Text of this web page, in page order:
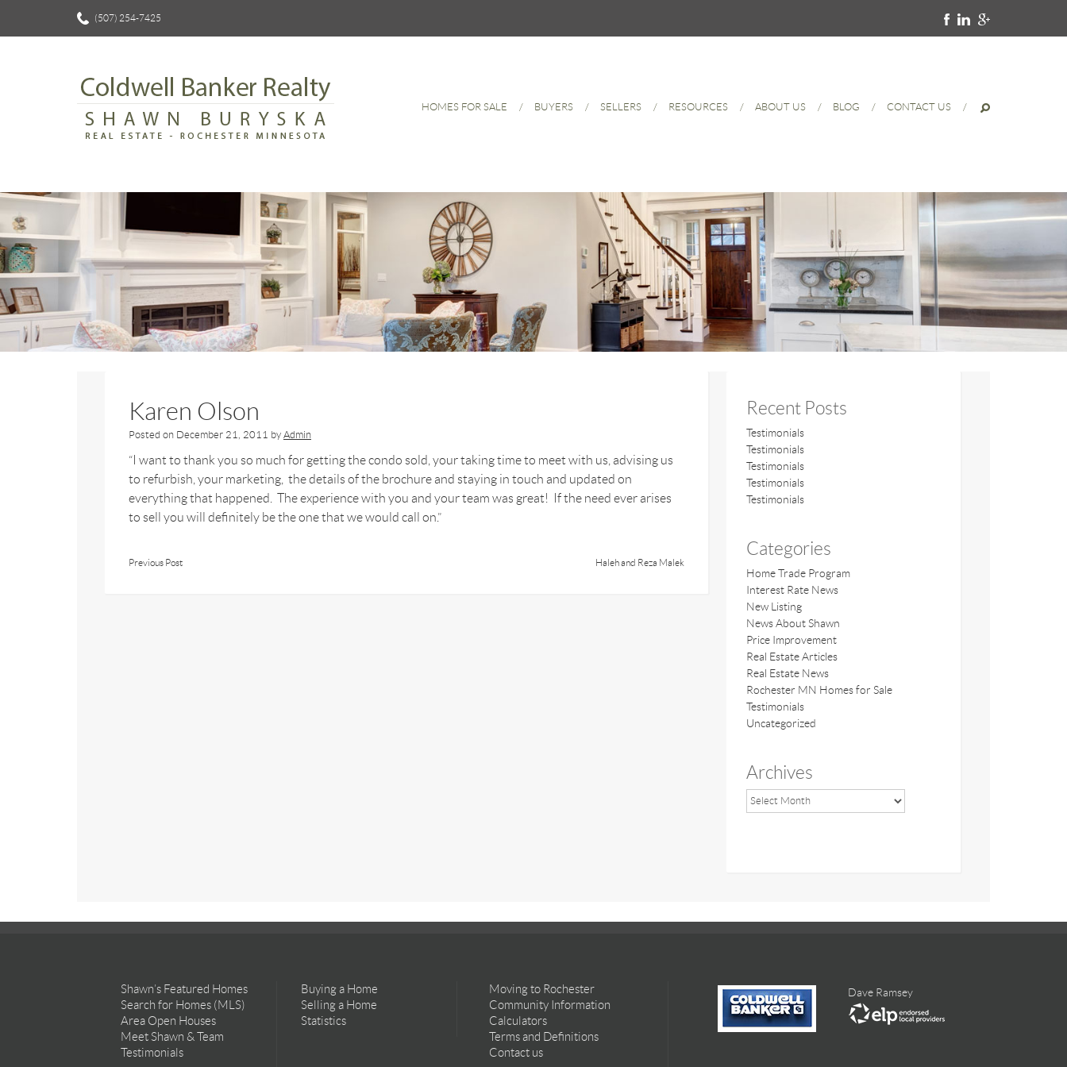
(507) 254-7425
HOMES FOR SALE BUYERS SELLERS RESOURCES ABOUT US BLOG CONTACT US
Karen Olson
Posted on December 21, 2011 by Admin
“I want to thank you so much for getting the condo sold, your taking time to meet with us, advising us
to refurbish, your marketing, the details of the brochure and staying in touch and updated on
everything that happened. The experience with you and your team was great! If the need ever arises
to sell you will definitely be the one that we would call on.”
Previous Post Haleh and Reza Malek
Recent Posts
Testimonials
Testimonials
Testimonials
Testimonials
Testimonials
Categories
Home Trade Program
Interest Rate News
New Listing
News About Shawn
Price Improvement
Real Estate Articles
Real Estate News
Rochester MN Homes for Sale
Testimonials
Uncategorized
Archives
Shawn’s Featured Homes
Search for Homes (MLS)
Area Open Houses
Meet Shawn & Team
Testimonials
Buying a Home
Selling a Home
Statistics
Moving to Rochester
Community Information
Calculators
Terms and Definitions
Contact us
Dave Ramsey